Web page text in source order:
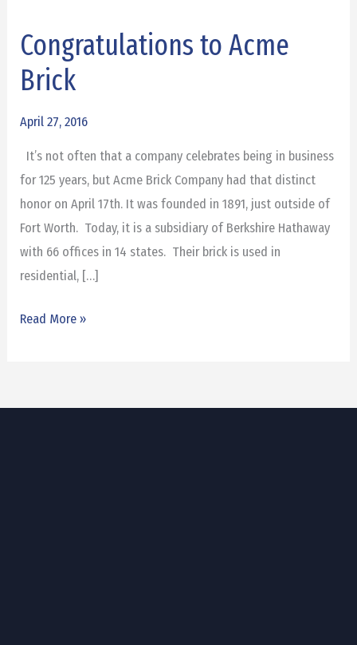
Congratulations to Acme
Brick
April 27, 2016
It’s not often that a company celebrates being in business
for 125 years, but Acme Brick Company had that distinct
honor on April 17th. It was founded in 1891, just outside of
Fort Worth. Today, it is a subsidiary of Berkshire Hathaway
with 66 offices in 14 states. Their brick is used in
residential, […]
Congratulations
Acme
Read More »